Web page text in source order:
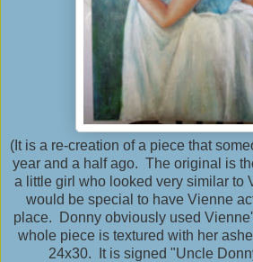
(It is a re-creation of a piece that
year and a half ago. The original is
a little girl who looked very similar to
would be special to have Vienne
place. Donny obviously used
whole piece is textured with her
24x30. It is signed "Uncle